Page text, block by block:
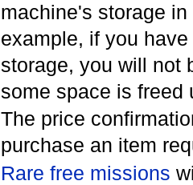
machine's storage
example, if you
storage, you will not
some space is freed
The price
purchase an item
Rare free missions